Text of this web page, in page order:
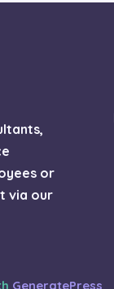
or
via our
GeneratePress